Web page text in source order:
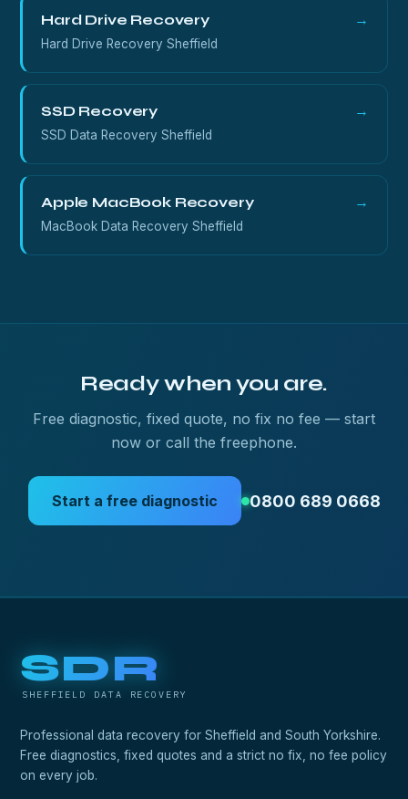
Hard Drive Recovery →
Hard Drive Recovery Sheffield
SSD Recovery →
SSD Data Recovery Sheffield
Apple MacBook Recovery →
MacBook Data Recovery Sheffield
Ready when you are.
Free diagnostic, fixed quote, no fix no fee — start
now or call the freephone.
Start a free diagnostic 0800 689 0668
SDR
SHEFFIELD DATA RECOVERY
Professional data recovery for Sheffield and South Yorkshire.
Free diagnostics, fixed quotes and a strict no fix, no fee policy
on every job.